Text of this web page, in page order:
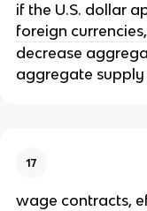
if the U.S. dollar
foreign
decrease
aggregate supply
17
wage contracts,